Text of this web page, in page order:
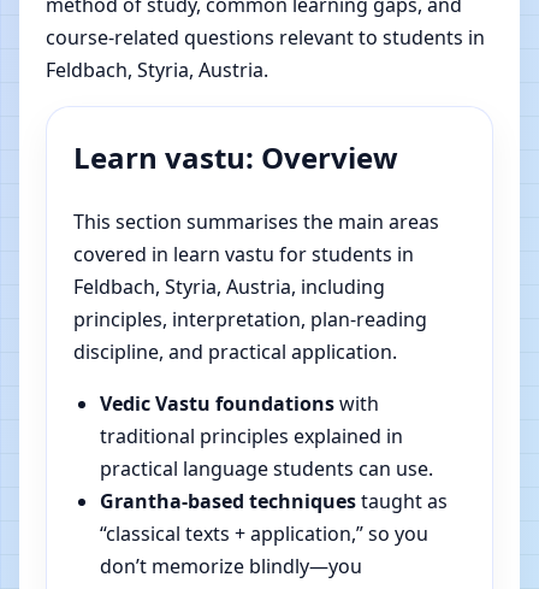
course-related questions relevant to students in
Feldbach, Styria, Austria.
Learn vastu: Overview
This section summarises the main areas
covered in learn vastu for students in
Feldbach, Styria, Austria, including
principles, interpretation, plan-reading
discipline, and practical application.
Vedic Vastu foundationswith
traditional principles explained in
practical language students can use.
Grantha-based techniquestaught as
“classical texts + application,” so you
don’t memorize blindly—you